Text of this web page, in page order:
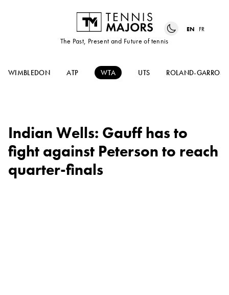
The Past, Present and Future of tennis
EN FR
WIMBLEDON ATP WTA UTS ROLAND-GARROS
Indian Wells: Gauff has to
fight against Peterson to reach
quarter-finals